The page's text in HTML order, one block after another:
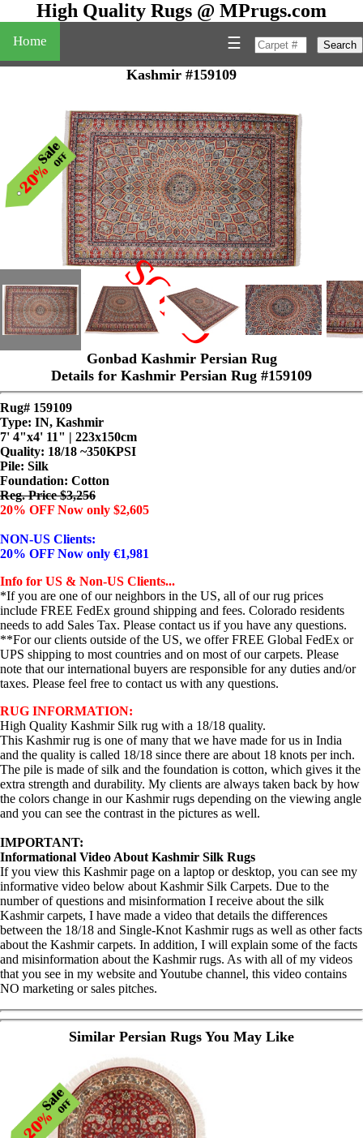
High Quality Rugs @ MPrugs.com
Home Search
☰
Kashmir #159109
SOLD
Gonbad Kashmir Persian Rug
Details for Kashmir Persian Rug #159109
Rug# 159109
Type: IN, Kashmir
7' 4"x4' 11" | 223x150cm
Quality: 18/18 ~350KPSI
Pile: Silk
Foundation: Cotton
Reg. Price $3,256
20% OFF Now only $2,605
NON-US Clients:
20% OFF Now only €1,981
Info for US & Non-US Clients...
*If you are one of our neighbors in the US, all of our rug prices
include FREE FedEx ground shipping and fees. Colorado residents
needs to add Sales Tax. Please contact us if you have any questions.
**For our clients outside of the US, we offer FREE Global FedEx or
UPS shipping to most countries and on most of our carpets. Please
note that our international buyers are responsible for any duties and/or
taxes. Please feel free to contact us with any questions.
RUG INFORMATION:
High Quality Kashmir Silk rug with a 18/18 quality.
This Kashmir rug is one of many that we have made for us in India
and the quality is called 18/18 since there are about 18 knots per inch.
The pile is made of silk and the foundation is cotton, which gives it the
extra strength and durability. My clients are always taken back by how
the colors change in our Kashmir rugs depending on the viewing angle
and you can see the contrast in the pictures as well.
IMPORTANT:
Informational Video About Kashmir Silk Rugs
If you view this Kashmir page on a laptop or desktop, you can see my
informative video below about Kashmir Silk Carpets. Due to the
number of questions and misinformation I receive about the silk
Kashmir carpets, I have made a video that details the differences
between the 18/18 and Single-Knot Kashmir rugs as well as other facts
about the Kashmir carpets. In addition, I will explain some of the facts
and misinformation about the Kashmir rugs. As with all of my videos
that you see in my website and Youtube channel, this video contains
NO marketing or sales pitches.
Similar Persian Rugs You May Like